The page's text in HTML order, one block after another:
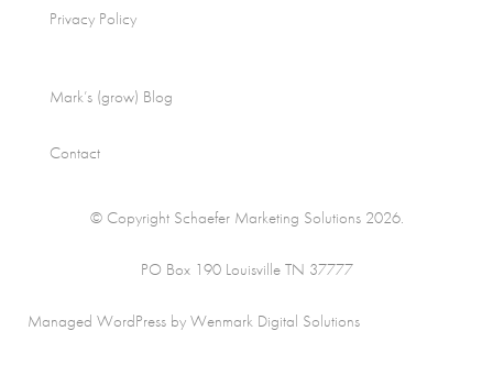
Privacy Policy
Mark’s (grow) Blog
Contact
© Copyright Schaefer Marketing Solutions 2026.
PO Box 190 Louisville TN 37777
Managed WordPress by Wenmark Digital Solutions